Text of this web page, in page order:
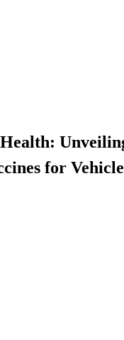
for Vehicle